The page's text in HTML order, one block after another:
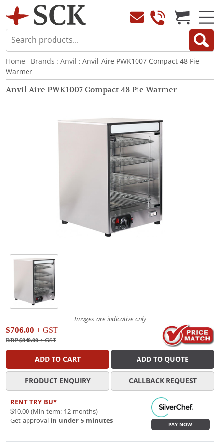
Home : Brands : Anvil
: Anvil-Aire PWK1007 Compact 48 Pie
Warmer
Anvil-Aire PWK1007 Compact 48 Pie Warmer
Images are indicative only
$706.00 + GST
RRP $840.00+ GST
ADD TO CART ADD TO QUOTE
PRODUCT ENQUIRY CALLBACK REQUEST
RENT TRY BUY
$10.00 (Min term: 12 months)
Get approval in under 5 minutes
PAY NOW